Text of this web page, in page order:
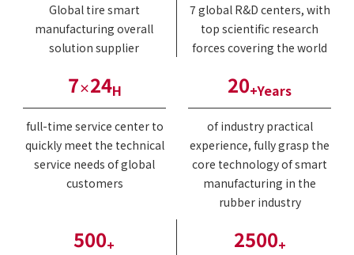
Global tire smart
manufacturing overall
solution supplier
7 global R&D centers, with
top scientific research
forces covering the world
7×24H
full-time service center to
quickly meet the technical
service needs of global
customers
20+Years
of industry practical
experience, fully grasp the
core technology of smart
manufacturing in the
rubber industry
500+ 2500+